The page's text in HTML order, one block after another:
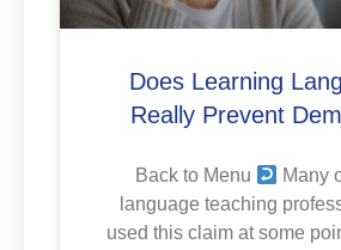
Does Learning
Really Prevent
Back to Menu
Many
language teaching
used this claim at some